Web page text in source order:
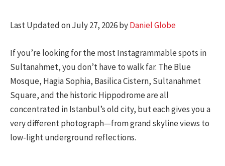
Last Updated on July 27, 2026 byDaniel Globe
If you’re looking for the most Instagrammable spots in
Sultanahmet, you don’t have to walk far. The Blue
Mosque, Hagia Sophia, Basilica Cistern, Sultanahmet
Square, and the historic Hippodrome are all
concentrated in Istanbul’s old city, but each gives you a
very different photograph—from grand skyline views to
low-light underground reflections.